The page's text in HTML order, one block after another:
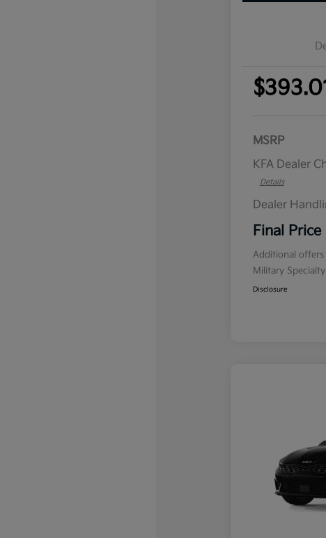
MSRP
KFA Dealer
Details
Dealer
Final Price
Additional
Military
Disclosure